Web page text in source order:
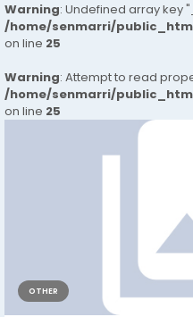
Warning: Undefined array key
/home/senmarri/
on line 25
Warning: Attempt to read
/home/senmarri/
on line 25
OTHER